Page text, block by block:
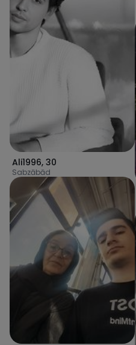
Ali1996, 30
Sabzābād